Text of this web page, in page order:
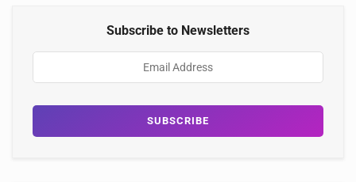
Subscribe to Newsletters